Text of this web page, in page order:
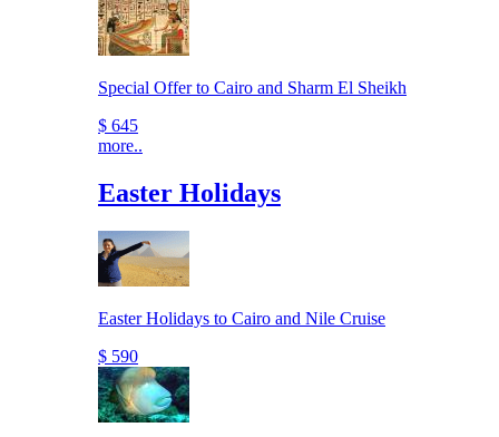
Special Offer to Cairo and Sharm El Sheikh
$ 645
more..
Easter Holidays
Easter Holidays to Cairo and Nile Cruise
$ 590